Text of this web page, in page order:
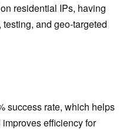
residential IPs, having
and geo-targeted
success rate, which helps
efficiency for